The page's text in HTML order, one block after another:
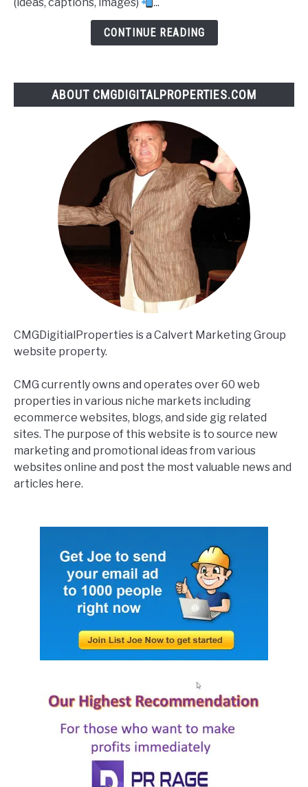
CONTINUE READING
ABOUT CMGDIGITALPROPERTIES.COM
CMGDigitialProperties is a Calvert Marketing Group
website property.
CMG currently owns and operates over 60 web
properties in various niche markets including
ecommerce websites, blogs, and side gig related
sites. The purpose of this website is to source new
marketing and promotional ideas from various
websites online and post the most valuable news and
articles here.